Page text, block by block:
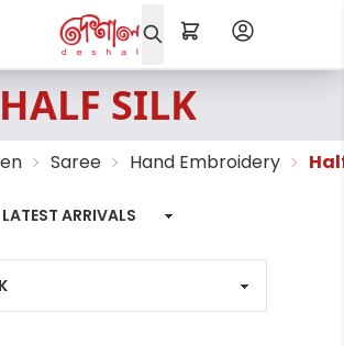
HALF SILK
Saree Hand Embroidery